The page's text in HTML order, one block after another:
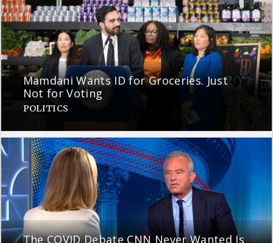
Mamdani Wants ID for Groceries. Just
Not for Voting
POLITICS
The COVID Debate CNN Never Wanted Is